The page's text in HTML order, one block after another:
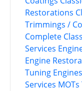
Restorations
Trimmings /
Complete
Services
Engine
Tuning
Services